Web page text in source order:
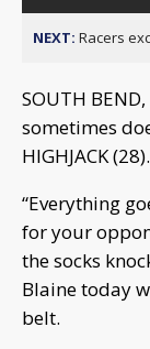
NEXT: Racers
SOUTH
sometimes
HIGHJACK (28).
“Everything
for your
the socks
Blaine today
belt.